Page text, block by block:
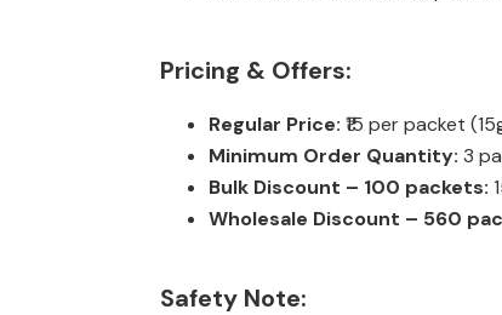
Pricing & Offers:
Regular Price: ₹15 per packet
Minimum Order Quantity: 3
Bulk Discount – 100 packets:
Wholesale Discount – 560
Safety Note: